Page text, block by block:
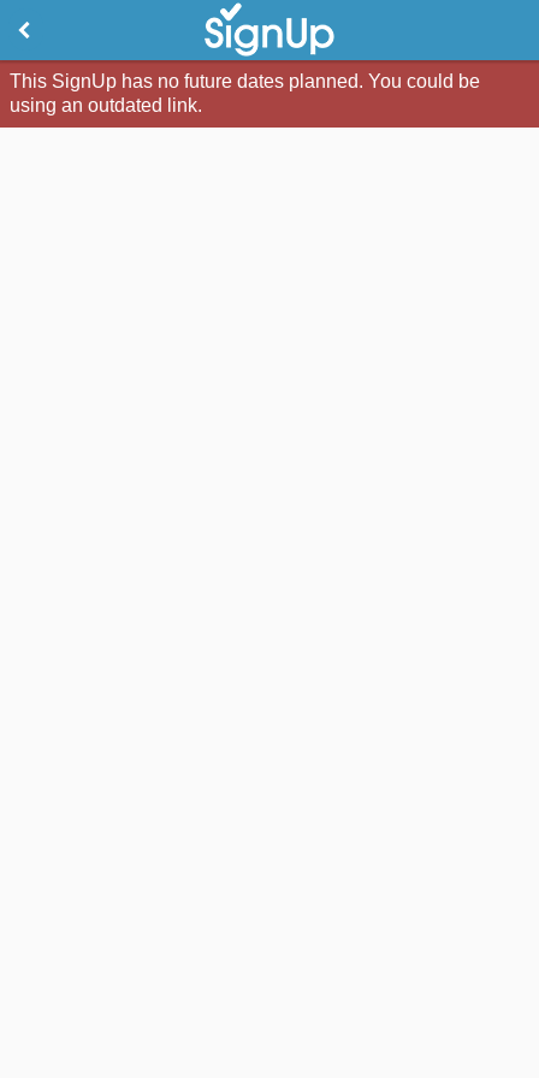
This SignUp has no future dates planned. You could be
using an outdated link.